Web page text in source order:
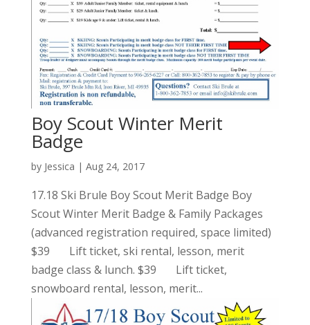
Boy Scout Winter Merit
Badge
by Jessica | Aug 24, 2017
17.18 Ski Brule Boy Scout Merit Badge Boy
Scout Winter Merit Badge & Family Packages
(advanced registration required, space limited)
$39 Lift ticket, ski rental, lesson, merit
badge class & lunch. $39 Lift ticket,
snowboard rental, lesson, merit...